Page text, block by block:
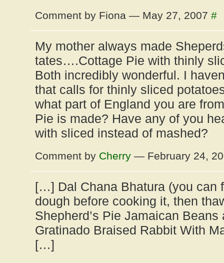
Comment by Fiona — May 27, 2007 #
My mother always made
tates….Cottage Pie with thinly
Both incredibly wonderful. I
that calls for thinly sliced
what part of England you are
Pie is made? Have any of you
with sliced instead of mashed?
Comment by Cherry — February 24,
[…] Dal Chana Bhatura (you can
dough before cooking it, then
Shepherd’s Pie Jamaican Beans
Gratinado Braised Rabbit With
[…]